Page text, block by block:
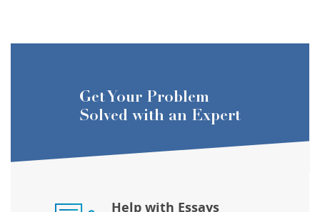
Get Your Problem
Solved with an Expert
Help with Essays